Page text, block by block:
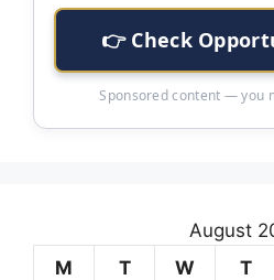
👉 Check
Sponsored content — you
August
M
T W T